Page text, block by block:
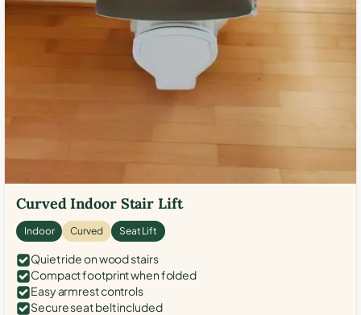
Curved Indoor Stair Lift
Indoor Curved Seat Lift
Quiet ride on wood stairs
Compact footprint when folded
Easy armrest controls
Secure seat belt included